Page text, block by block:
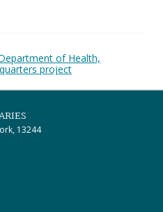
of Health,
project
13244